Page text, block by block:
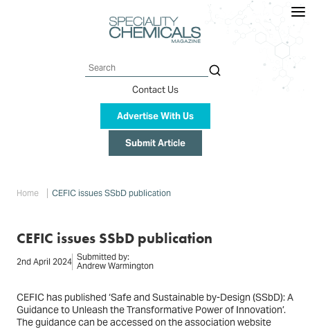
Search
Contact Us
Advertise With Us
Submit Article
Home CEFIC issues SSbD publication
CEFIC issues SSbD publication
2nd April 2024 Submitted by:
Andrew Warmington
CEFIC has published ‘Safe and Sustainable by-Design (SSbD): A
Guidance to Unleash the Transformative Power of Innovation’.
The guidance can be accessed on the association website